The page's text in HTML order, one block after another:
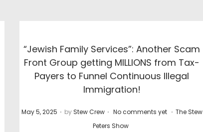
“Jewish Family Services”: Another Scam
Front Group getting MILLIONS from Tax-
Payers to Funnel Continuous Illegal
Immigration!
P
May 5, 2025 . by Stew Crew . No comments yet . P
The Stew
Peters Show